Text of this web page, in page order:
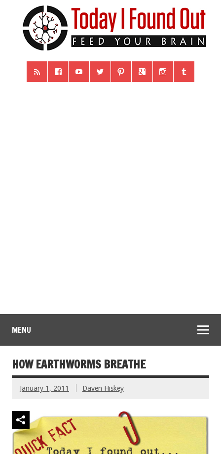
MENU
HOW EARTHWORMS BREATHE
January 1, 2011 Daven Hiskey